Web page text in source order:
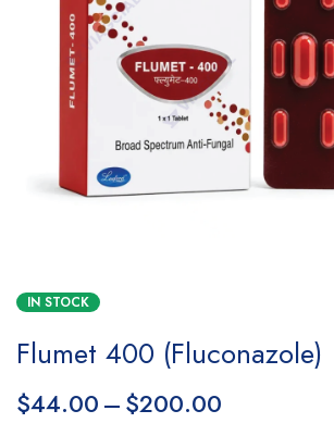
IN STOCK
Flumet 400 (Fluconazole)
$44.00–$200.00